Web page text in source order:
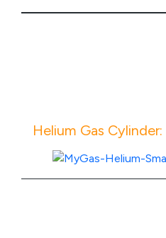
Helium Gas Cylinder: